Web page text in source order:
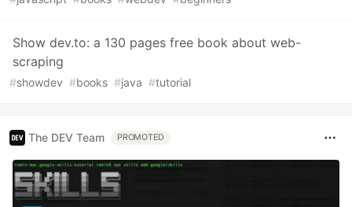
Show dev.to: a 130 pages free book about web-
scraping
#showdev #books #java #tutorial
The DEV Team PROMOTED